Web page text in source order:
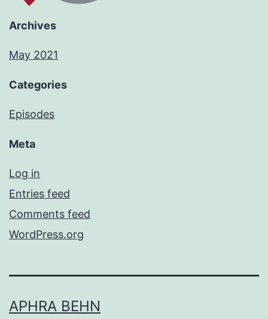
Archives
May 2021
Categories
Episodes
Meta
Log in
Entries feed
Comments feed
WordPress.org
APHRA BEHN